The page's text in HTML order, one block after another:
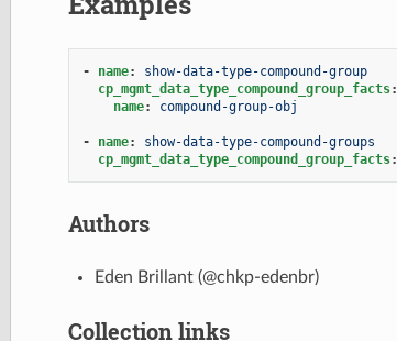
- name:
show-data-type-compound-group
cp_mgmt_data_type_compound_group_facts:
name: compound-group-obj
- name:
show-data-type-compound-groups
cp_mgmt_data_type_compound_group_facts:
Authors
Eden Brillant (@chkp-edenbr)
Collection links